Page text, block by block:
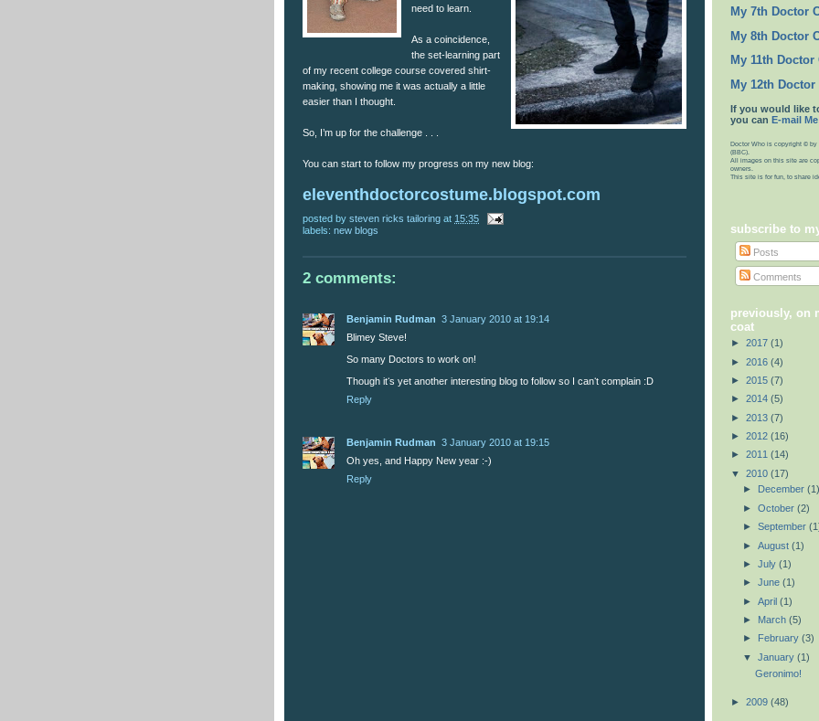
need to learn.
As a coincidence,
the set-learning part
of my recent college course covered shirt-
making, showing me it was actually a little
easier than I thought.
So, I’m up for the challenge . . .
You can start to follow my progress on my new blog:
eleventhdoctorcostume.blogspot.com
posted by steven ricks tailoring at 15:35
labels: new blogs
2 comments:
Benjamin Rudman 3 January 2010 at 19:14
Blimey Steve!
So many Doctors to work on!
Though itʻs yet another interesting blog to follow so I canʻt complain :D
Reply
Benjamin Rudman 3 January 2010 at 19:15
Oh yes, and Happy New year :-)
Reply
My 7th Doctor
My 8th Doctor
My 11th Doctor
My 12th
If you would like
you can E-mail Me
Doctor Who is copyright ©
(BBC).
All images on this site are
owners.
This site is for fun, to share
subscribe to
Posts
Comments
previously, on
coat
► 2017 (1)
► 2016 (4)
► 2015 (7)
► 2014 (5)
► 2013 (7)
► 2012 (16)
► 2011 (14)
▼ 2010 (17)
►
December (1)
► October (2)
► September
► August (1)
► July (1)
► June (1)
► April (1)
► March (5)
►
February (3)
▼ January (1)
Geronimo!
► 2009 (48)